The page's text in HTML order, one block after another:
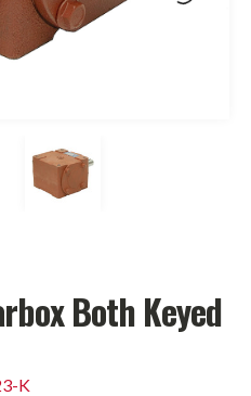
Both Keyed
K